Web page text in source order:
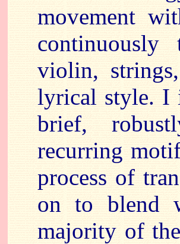
movement
violin,
lyrical style. I
brief,
recurring
process of
on to blend
majority of